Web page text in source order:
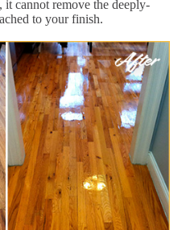
cannot remove the deeply-
to your finish.